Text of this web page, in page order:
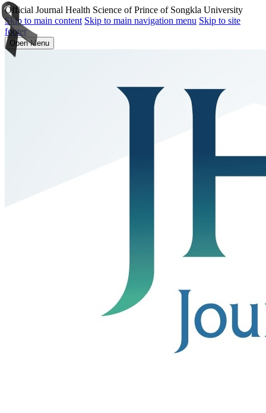
Official Journal Health Science of Prince of Songkla University
Skip to main content Skip to main navigation menu Skip to site
footer
Open Menu